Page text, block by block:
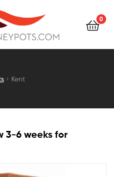
0
Kent
3-6 weeks for